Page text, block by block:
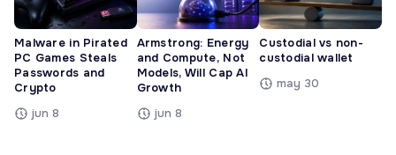
Malware in Pirated
PC Games Steals
Passwords and
Crypto
jun 8
Armstrong: Energy
and Compute, Not
Models, Will Cap AI
Growth
jun 8
Custodial vs non-
custodial wallet
may 30